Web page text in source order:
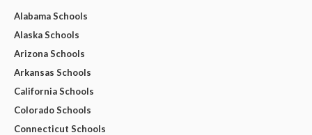
Alabama Schools
Alaska Schools
Arizona Schools
Arkansas Schools
California Schools
Colorado Schools
Connecticut Schools